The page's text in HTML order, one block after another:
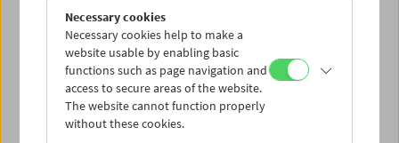
Mon 28.11.
Tue 29.11.
Wed 30.11.
Necessary cookies
Necessary cookies help to make a
website usable by enabling basic
functions such as page navigation and
access to secure areas of the website.
The website cannot function properly
without these cookies.